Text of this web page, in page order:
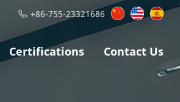
+86-755-23321686
Certifications Contact Us